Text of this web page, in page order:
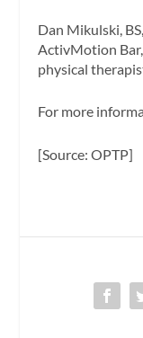
Dan Mikulski,
ActivMotion
physical
For more
[Source: OPTP]